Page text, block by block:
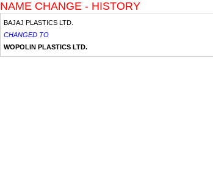
NAME CHANGE - HISTORY
BAJAJ PLASTICS LTD.
CHANGED TO
WOPOLIN PLASTICS LTD.